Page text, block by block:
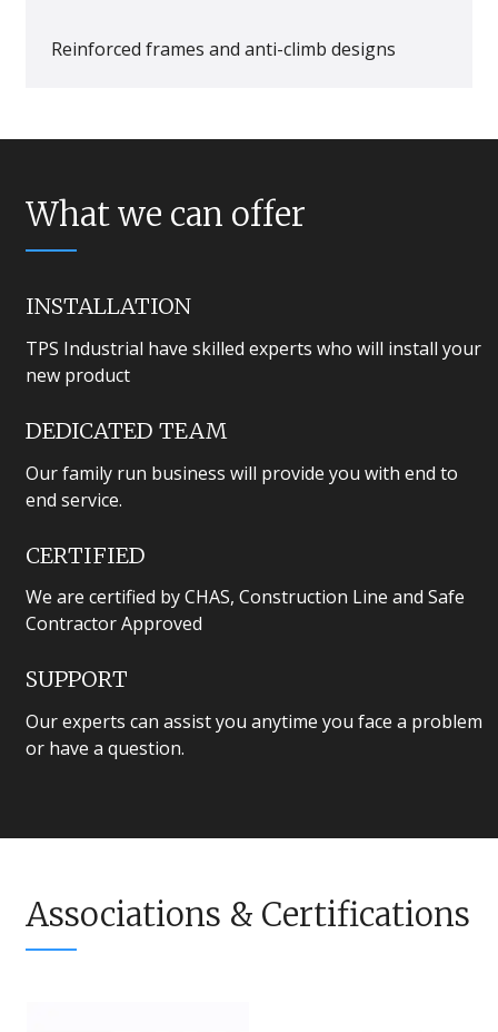
Reinforced frames and anti-climb designs
What we can offer
INSTALLATION
TPS Industrial have skilled experts who will install your
new product
DEDICATED TEAM
Our family run business will provide you with end to
end service.
CERTIFIED
We are certified by CHAS, Construction Line and Safe
Contractor Approved
SUPPORT
Our experts can assist you anytime you face a problem
or have a question.
Associations & Certifications